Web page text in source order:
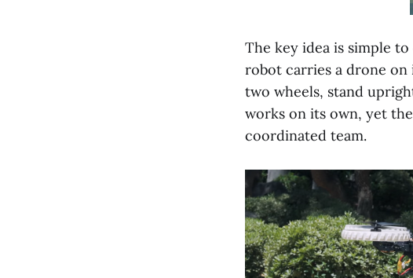
The key idea is simple
robot carries a drone on
two wheels, stand
works on its own, yet
coordinated team.